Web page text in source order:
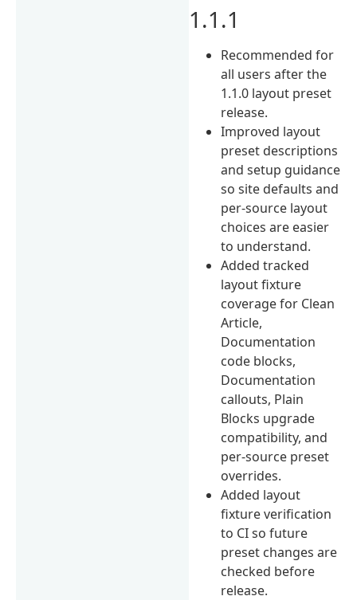
1.1.1
Recommended for
all users after the
1.1.0 layout preset
release.
Improved layout
preset descriptions
and setup guidance
so site defaults and
per-source layout
choices are easier
to understand.
Added tracked
layout fixture
coverage for Clean
Article,
Documentation
code blocks,
Documentation
callouts, Plain
Blocks upgrade
compatibility, and
per-source preset
overrides.
Added layout
fixture verification
to CI so future
preset changes are
checked before
release.